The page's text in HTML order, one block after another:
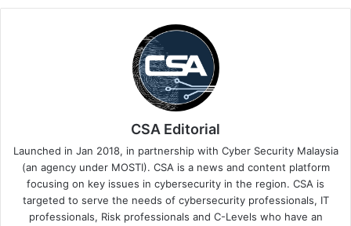
CSA Editorial
Launched in Jan 2018, in partnership with Cyber Security Malaysia
(an agency under MOSTI). CSA is a news and content platform
focusing on key issues in cybersecurity in the region. CSA is
targeted to serve the needs of cybersecurity professionals, IT
professionals, Risk professionals and C-Levels who have an